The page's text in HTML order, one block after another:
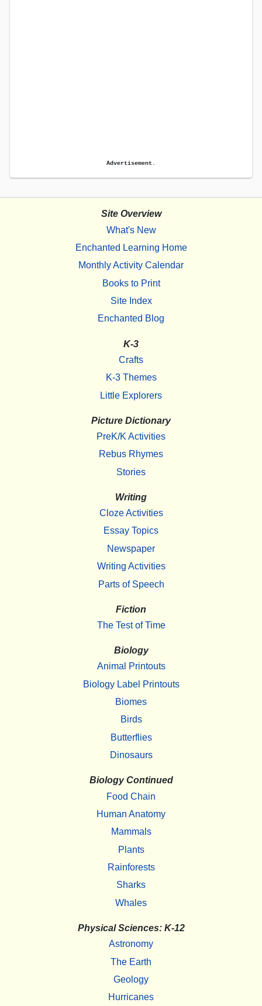
Advertisement.
Site Overview
What's New
Enchanted Learning Home
Monthly Activity Calendar
Books to Print
Site Index
Enchanted Blog
K-3
Crafts
K-3 Themes
Little Explorers
Picture Dictionary
PreK/K Activities
Rebus Rhymes
Stories
Writing
Cloze Activities
Essay Topics
Newspaper
Writing Activities
Parts of Speech
Fiction
The Test of Time
Biology
Animal Printouts
Biology Label Printouts
Biomes
Birds
Butterflies
Dinosaurs
Biology Continued
Food Chain
Human Anatomy
Mammals
Plants
Rainforests
Sharks
Whales
Physical Sciences: K-12
Astronomy
The Earth
Geology
Hurricanes